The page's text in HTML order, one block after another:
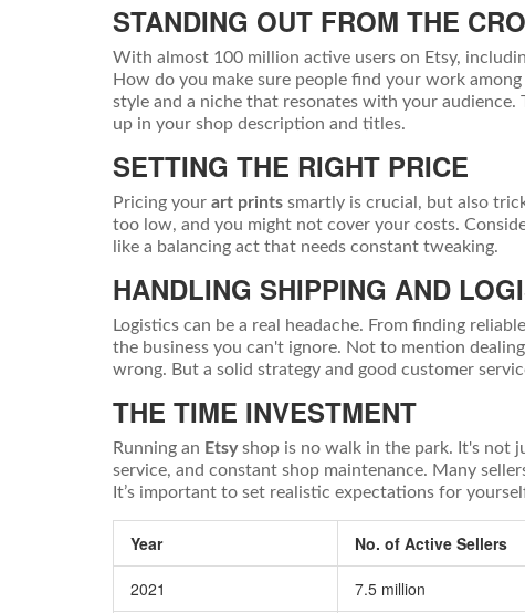
STANDING OUT FROM THE
With almost 100 million active users on Etsy,
How do you make sure people find your work
style and a niche that resonates with your
up in your shop description and titles.
SETTING THE RIGHT PRICE
Pricing your art prints smartly is crucial, but also
too low, and you might not cover your costs.
like a balancing act that needs constant tweaking.
HANDLING SHIPPING AND
Logistics can be a real headache. From finding
the business you can't ignore. Not to mention
wrong. But a solid strategy and good customer
THE TIME INVESTMENT
Running an Etsyshop is no walk in the park. It's not
service, and constant shop maintenance. Many
It’s important to set realistic expectations for
Year No. of Active Sellers
2021 7.5 million